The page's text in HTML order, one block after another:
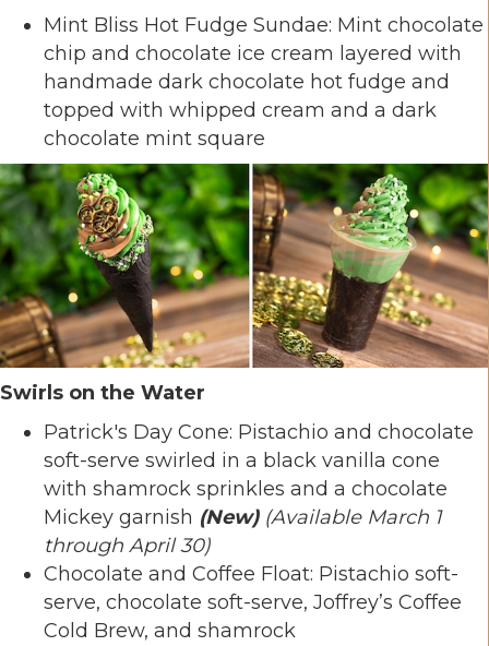
Mint Bliss Hot Fudge Sundae: Mint chocolate
chip and chocolate ice cream layered with
handmade dark chocolate hot fudge and
topped with whipped cream and a dark
chocolate mint square
Swirls on the Water
Patrick's Day Cone: Pistachio and chocolate
soft-serve swirled in a black vanilla cone
with shamrock sprinkles and a chocolate
Mickey garnish (New) (Available March 1
through April 30)
Chocolate and Coffee Float: Pistachio soft-
serve, chocolate soft-serve, Joffrey’s Coffee
Cold Brew, and shamrock